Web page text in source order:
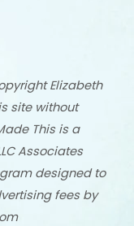
Elizabeth
site without
This is a
Associates
designed to
fees by